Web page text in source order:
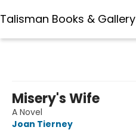
Talisman Books & Gallery
Misery's Wife
A Novel
Joan Tierney